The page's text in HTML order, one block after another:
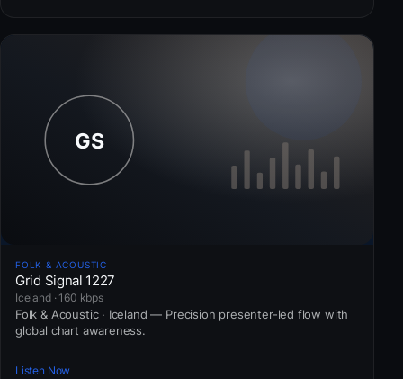
FOLK & ACOUSTIC
Grid Signal 1227
Iceland · 160 kbps
Folk & Acoustic · Iceland — Precision presenter-led flow with
global chart awareness.
Listen Now